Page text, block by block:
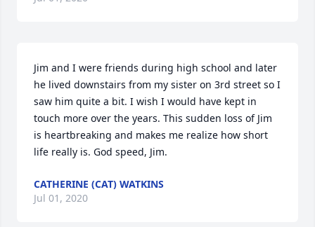
Jim and I were friends during high school and later
he lived downstairs from my sister on 3rd street so I
saw him quite a bit. I wish I would have kept in
touch more over the years. This sudden loss of Jim
is heartbreaking and makes me realize how short
life really is. God speed, Jim.
CATHERINE (CAT) WATKINS
Jul 01, 2020